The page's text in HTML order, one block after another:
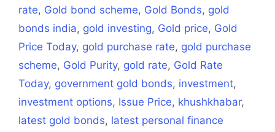
rate, Gold bond scheme, Gold Bonds, gold
bonds india, gold investing, Gold price, Gold
Price Today, gold purchase rate, gold purchase
scheme, Gold Purity, gold rate, Gold Rate
Today, government gold bonds, investment,
investment options, Issue Price, khushkhabar,
latest gold bonds, latest personal finance